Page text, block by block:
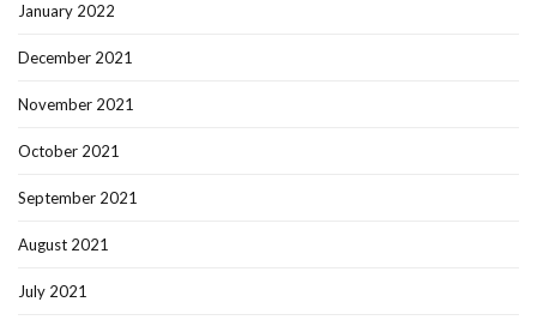
January 2022
December 2021
November 2021
October 2021
September 2021
August 2021
July 2021